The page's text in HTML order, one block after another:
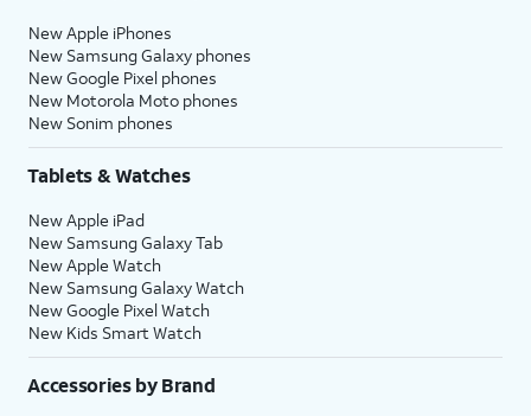
New Apple iPhones
New Samsung Galaxy phones
New Google Pixel phones
New Motorola Moto phones
New Sonim phones
Tablets & Watches
New Apple iPad
New Samsung Galaxy Tab
New Apple Watch
New Samsung Galaxy Watch
New Google Pixel Watch
New Kids Smart Watch
Accessories by Brand